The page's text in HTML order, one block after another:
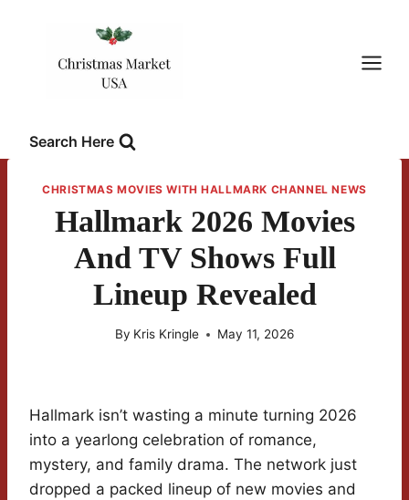
Search Here
CHRISTMAS MOVIES WITH HALLMARK CHANNEL NEWS
Hallmark 2026 Movies
And TV Shows Full
Lineup Revealed
By Kris Kringle May 11, 2026
Hallmark isn’t wasting a minute turning 2026
into a yearlong celebration of romance,
mystery, and family drama. The network just
dropped a packed lineup of new movies and